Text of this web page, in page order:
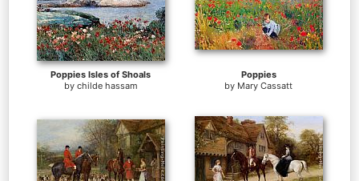
Poppies Isles of Shoals
by childe hassam
Poppies
by Mary Cassatt